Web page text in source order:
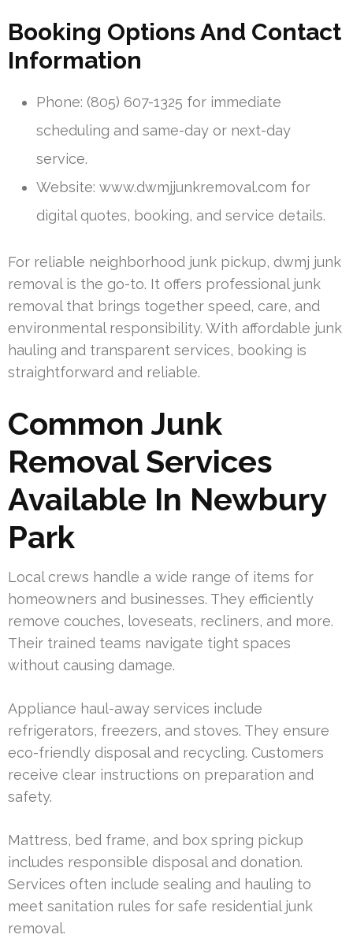
Booking Options And Contact
Information
Phone: (805) 607-1325 for immediate
scheduling and same-day or next-day
service.
Website: www.dwmjjunkremoval.com for
digital quotes, booking, and service details.
For reliable neighborhood junk pickup, dwmj junk
removal is the go-to. It offers professional junk
removal that brings together speed, care, and
environmental responsibility. With affordable junk
hauling and transparent services, booking is
straightforward and reliable.
Common Junk
Removal Services
Available In Newbury
Park
Local crews handle a wide range of items for
homeowners and businesses. They efficiently
remove couches, loveseats, recliners, and more.
Their trained teams navigate tight spaces
without causing damage.
Appliance haul-away services include
refrigerators, freezers, and stoves. They ensure
eco-friendly disposal and recycling. Customers
receive clear instructions on preparation and
safety.
Mattress, bed frame, and box spring pickup
includes responsible disposal and donation.
Services often include sealing and hauling to
meet sanitation rules for safe residential junk
removal.